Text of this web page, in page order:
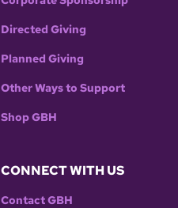
Directed Giving
Planned Giving
Other Ways to Support
Shop GBH
CONNECT WITH US
Contact GBH